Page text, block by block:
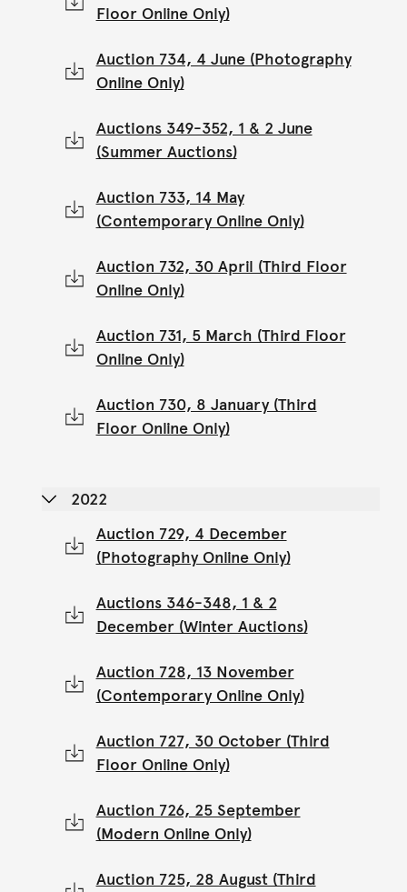
Floor Online Only)
Auction 734, 4 June (Photography
Online Only)
Auctions 349-352, 1 & 2 June
(Summer Auctions)
Auction 733, 14 May
(Contemporary Online Only)
Auction 732, 30 April (Third Floor
Online Only)
Auction 731, 5 March (Third Floor
Online Only)
Auction 730, 8 January (Third
Floor Online Only)
2022
Auction 729, 4 December
(Photography Online Only)
Auctions 346-348, 1 & 2
December (Winter Auctions)
Auction 728, 13 November
(Contemporary Online Only)
Auction 727, 30 October (Third
Floor Online Only)
Auction 726, 25 September
(Modern Online Only)
Auction 725, 28 August (Third